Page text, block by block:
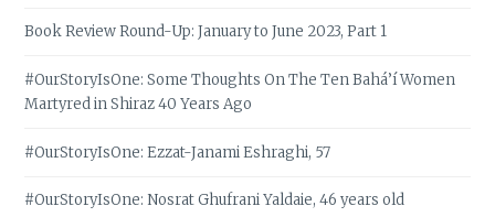
Book Review Round-Up: January to June 2023, Part 1
#OurStoryIsOne: Some Thoughts On The Ten Bahá’í Women
Martyred in Shiraz 40 Years Ago
#OurStoryIsOne: Ezzat-Janami Eshraghi, 57
#OurStoryIsOne: Nosrat Ghufrani Yaldaie, 46 years old